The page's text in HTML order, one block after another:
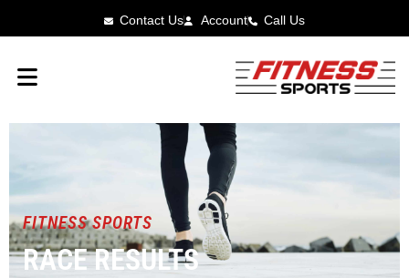
Contact Us Account Call Us
FITNESS SPORTS
RACE RESULTS